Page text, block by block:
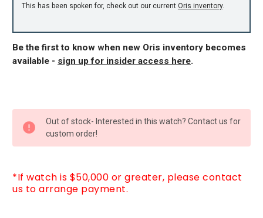
This has been spoken for, check out our current Oris inventory.
Be the first to know when new Oris inventory becomes
available - sign up for insider access here.
STOCK:
Out of stock- Interested in this watch? Contact us for
custom order!
*If watch is $50,000 or greater, please contact
us to arrange payment.